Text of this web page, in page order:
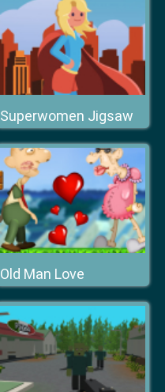
Superwomen Jigsaw
Old Man Love